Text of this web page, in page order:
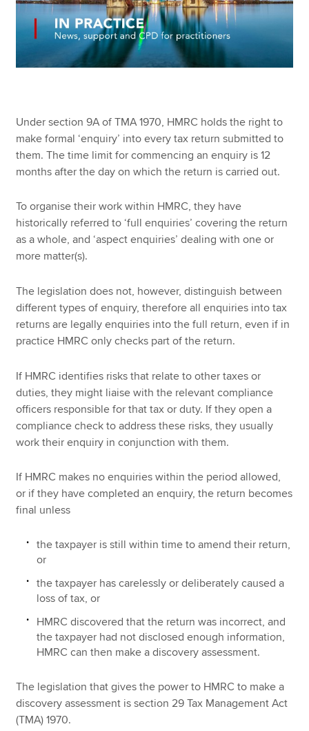
Under section 9A of TMA 1970, HMRC holds the right to
make formal ‘enquiry’ into every tax return submitted to
them. The time limit for commencing an enquiry is 12
months after the day on which the return is carried out.
To organise their work within HMRC, they have
historically referred to ‘full enquiries’ covering the return
as a whole, and ‘aspect enquiries’ dealing with one or
more matter(s).
The legislation does not, however, distinguish between
different types of enquiry, therefore all enquiries into tax
returns are legally enquiries into the full return, even if in
practice HMRC only checks part of the return.
If HMRC identifies risks that relate to other taxes or
duties, they might liaise with the relevant compliance
officers responsible for that tax or duty. If they open a
compliance check to address these risks, they usually
work their enquiry in conjunction with them.
If HMRC makes no enquiries within the period allowed,
or if they have completed an enquiry, the return becomes
final unless
the taxpayer is still within time to amend their return,
or
the taxpayer has carelessly or deliberately caused a
loss of tax, or
HMRC discovered that the return was incorrect, and
the taxpayer had not disclosed enough information,
HMRC can then make a discovery assessment.
The legislation that gives the power to HMRC to make a
discovery assessment is section 29 Tax Management Act
(TMA) 1970.